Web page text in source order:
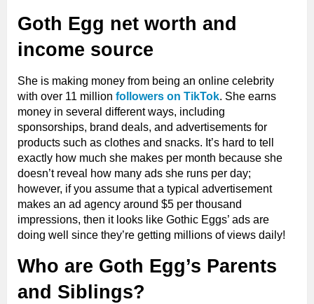
Goth Egg net worth and
income source
She is making money from being an online celebrity
with over 11 million followers on TikTok. She earns
money in several different ways, including
sponsorships, brand deals, and advertisements for
products such as clothes and snacks. It’s hard to tell
exactly how much she makes per month because she
doesn’t reveal how many ads she runs per day;
however, if you assume that a typical advertisement
makes an ad agency around $5 per thousand
impressions, then it looks like Gothic Eggs’ ads are
doing well since they’re getting millions of views daily!
Who are Goth Egg’s Parents
and Siblings?